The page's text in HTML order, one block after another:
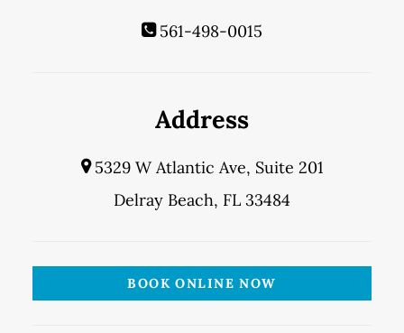
561-498-0015
Address
5329 W Atlantic Ave, Suite 201
Delray Beach, FL 33484
BOOK ONLINE NOW